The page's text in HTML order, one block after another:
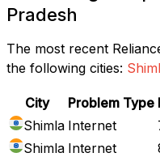
Pradesh
The most recent
the following cities:
City Problem Type
Shimla Internet
Shimla Internet